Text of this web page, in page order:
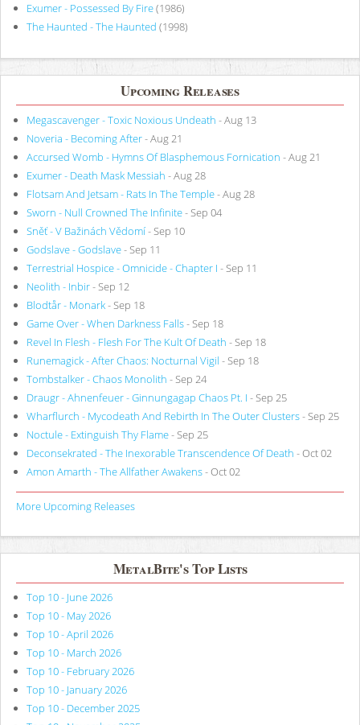
Exumer - Possessed By Fire(1986)
The Haunted - The Haunted (1998)
Upcoming Releases
Megascavenger - Toxic Noxious Undeath - Aug 13
Noveria - Becoming After- Aug 21
Accursed Womb - Hymns Of Blasphemous Fornication - Aug 21
Exumer - Death Mask Messiah - Aug 28
Flotsam And Jetsam - Rats In The Temple- Aug 28
Sworn - Null Crowned The Infinite- Sep 04
Sněť - V Bažinách Vědomí- Sep 10
Godslave - Godslave- Sep 11
Terrestrial Hospice - Omnicide - Chapter I - Sep 11
Neolith - Inbir- Sep 12
Blodtår - Monark- Sep 18
Game Over - When Darkness Falls- Sep 18
Revel In Flesh - Flesh For The Kult Of Death - Sep 18
Runemagick - After Chaos: Nocturnal Vigil - Sep 18
Tombstalker - Chaos Monolith - Sep 24
Draugr - Ahnenfeuer - Ginnungagap Chaos Pt. I - Sep 25
Wharflurch - Mycodeath And Rebirth In The Outer Clusters- Sep 25
Noctule - Extinguish Thy Flame- Sep 25
Deconsekrated - The Inexorable Transcendence Of Death - Oct 02
Amon Amarth - The Allfather Awakens- Oct 02
More Upcoming Releases
MetalBite's Top Lists
Top 10 - June 2026
Top 10 - May 2026
Top 10 - April 2026
Top 10 - March 2026
Top 10 - February 2026
Top 10 - January 2026
Top 10 - December 2025